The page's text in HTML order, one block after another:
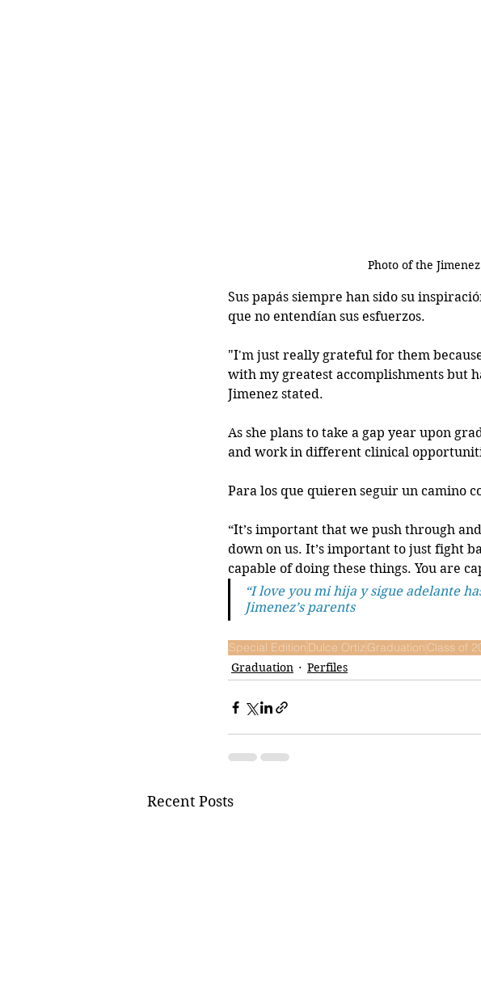
Photo of the
Sus papás siempre han sido su
que no entendían sus esfuerzos.
"I'm just really grateful for them
with my greatest accomplishments but
Jimenez stated.
As she plans to take a gap year upon
and work in different clinical
Para los que quieren seguir un camino
“It’s important that we push through
down on us. It’s important to just fight
capable of doing these things. You are
“I love you mi hija y sigue adelante
Jimenez’s parents
Special Edition Dulce Ortiz Graduation Class of
Graduation
Perfiles
Recent Posts